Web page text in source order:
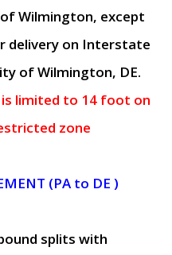
Wilmington, except
delivery on Interstate
of Wilmington, DE.
is limited to 14 foot on
zone
(PA to DE )
splits with